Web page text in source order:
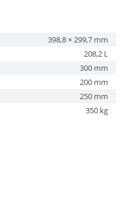
398,8 × 299,7 mm
208,2 L
300 mm
200 mm
250 mm
350 kg